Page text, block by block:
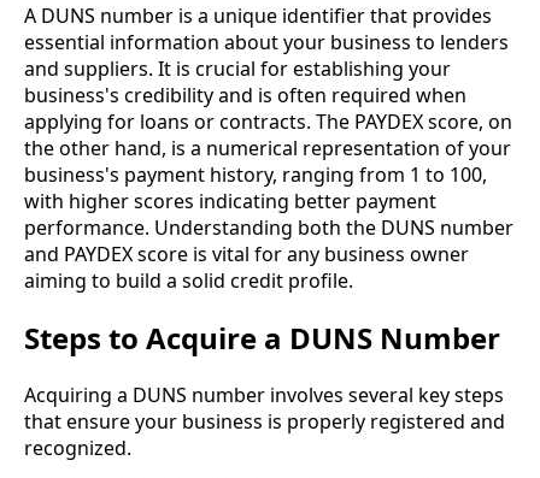
A DUNS number is a unique identifier that provides
essential information about your business to lenders
and suppliers. It is crucial for establishing your
business's credibility and is often required when
applying for loans or contracts. The PAYDEX score, on
the other hand, is a numerical representation of your
business's payment history, ranging from 1 to 100,
with higher scores indicating better payment
performance. Understanding both the DUNS number
and PAYDEX score is vital for any business owner
aiming to build a solid credit profile.
Steps to Acquire a DUNS Number
Acquiring a DUNS number involves several key steps
that ensure your business is properly registered and
recognized.